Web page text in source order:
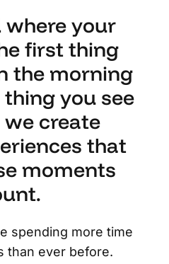
where your
first thing
the morning
you see
create
that
moments
spending more time
than ever before.